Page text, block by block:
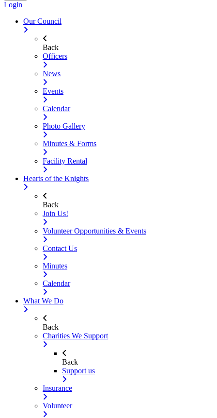
Login
Our Council
Back
Officers
News
Events
Calendar
Photo Gallery
Minutes & Forms
Facility Rental
Hearts of the Knights
Back
Join Us!
Volunteer Opportunities & Events
Contact Us
Minutes
Calendar
What We Do
Back
Charities We Support
Back
Support us
Insurance
Volunteer